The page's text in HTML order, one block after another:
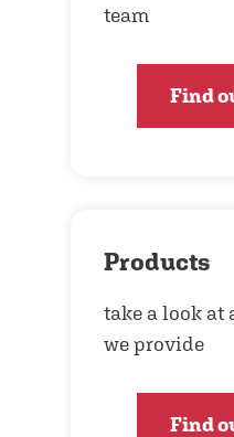
team
Find
Products
take a look at
we provide
Find